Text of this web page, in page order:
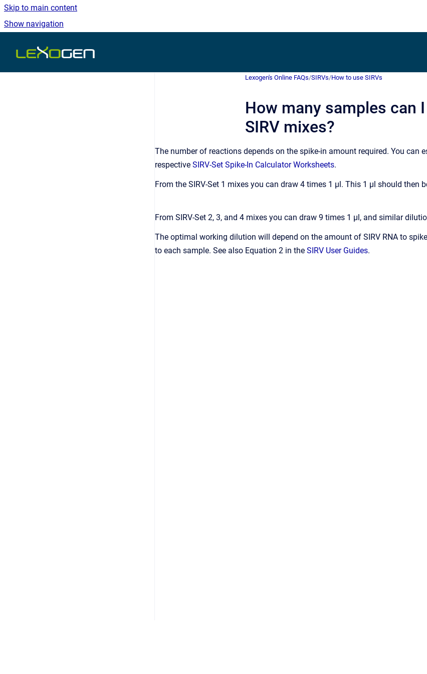
Skip to main content
Show navigation
Go to homepage
Lexogen's Online FAQs/SIRVs/How to use SIRVs
How many samples can
SIRV mixes?
The number of reactions depends on the spike-in amount required. You
respective SIRV-Set Spike-In Calculator Worksheets.
From the SIRV-Set 1 mixes you can draw 4 times 1 µl. This 1 µl should
From SIRV-Set 2, 3, and 4 mixes you can draw 9 times 1 µl, and similar
The optimal working dilution will depend on the amount of SIRV RNA to
to each sample. See also Equation 2 in the SIRV User Guides.